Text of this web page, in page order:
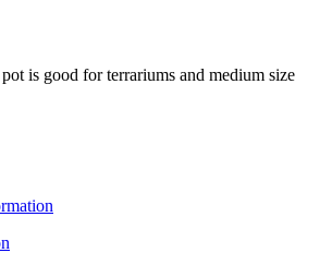
is good for terrariums and medium size